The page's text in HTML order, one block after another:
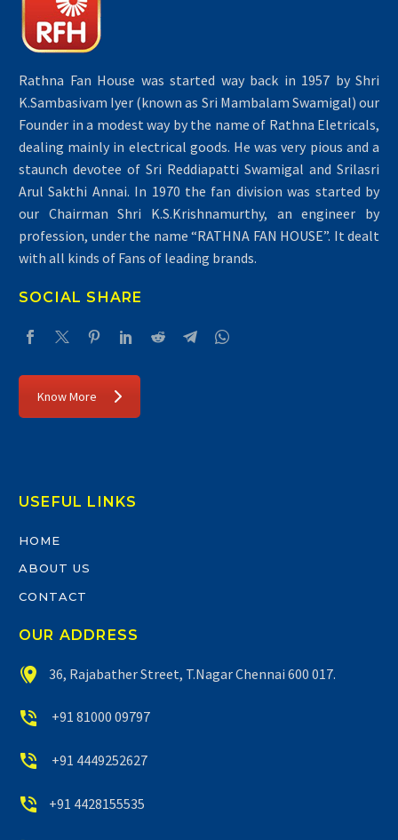
Rathna Fan House was started way back in 1957 by Shri
K.Sambasivam Iyer (known as Sri Mambalam Swamigal) our
Founder in a modest way by the name of Rathna Eletricals,
dealing mainly in electrical goods. He was very pious and a
staunch devotee of Sri Reddiapatti Swamigal and Srilasri
Arul Sakthi Annai. In 1970 the fan division was started by
our Chairman Shri K.S.Krishnamurthy, an engineer by
profession, under the name “RATHNA FAN HOUSE”. It dealt
with all kinds of Fans of leading brands.
SOCIAL SHARE
Know More
USEFUL LINKS
HOME
ABOUT US
CONTACT
OUR ADDRESS

 36, Rajabather Street, T.Nagar Chennai 600 017.

 +91 81000 09797

 +91 4449252627

 +91 4428155535